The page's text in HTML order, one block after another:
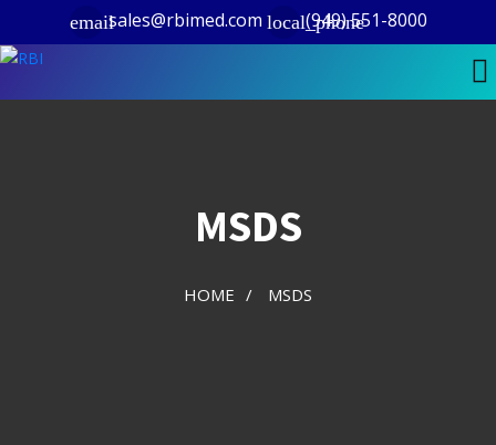
emailsales@rbimed.com local_phone
(949) 551-8000
MSDS
HOME / MSDS